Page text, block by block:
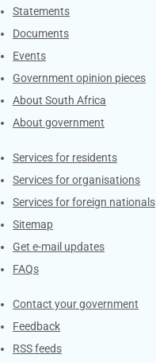
Explore Gov.za
Statements
Documents
Events
Government opinion pieces
About South Africa
About government
Contacts
Services for residents
Services for organisations
Services for foreign nationals
Sitemap
Get e-mail updates
FAQs
Services
Contact your government
Feedback
RSS feeds